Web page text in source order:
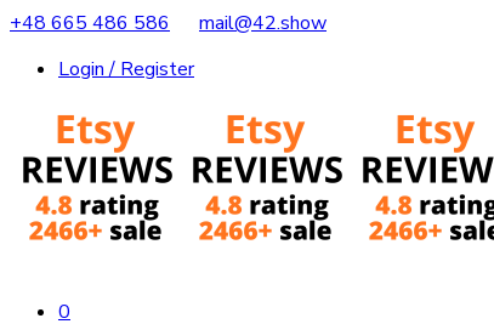
+48 665 486 586
mail@42.show
Login / Register
0